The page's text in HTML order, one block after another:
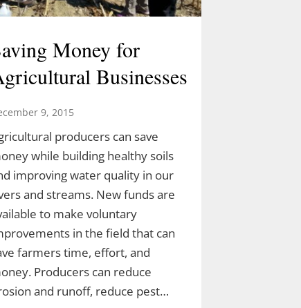
Money for
Businesses
9, 2015
producers can save
while building healthy soils
improving water quality in our
and streams. New funds are
to make voluntary
in the field that can
farmers time, effort, and
Producers can reduce
and runoff, reduce pest…